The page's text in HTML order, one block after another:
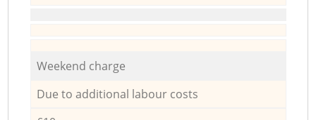
Weekend charge
Due to additional labour costs